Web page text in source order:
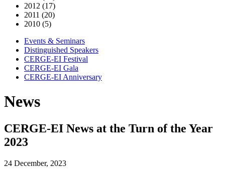
2012 (17)
2011 (20)
2010 (5)
Events & Seminars
Distinguished Speakers
CERGE-EI Festival
CERGE-EI Gala
CERGE-EI Anniversary
News
CERGE-EI News at the Turn of the Year
2023
24 December, 2023